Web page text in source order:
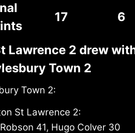
17 6
Lawrence 2 drew
Town 2
Town 2:
St Lawrence 2:
41, Hugo Colver 30